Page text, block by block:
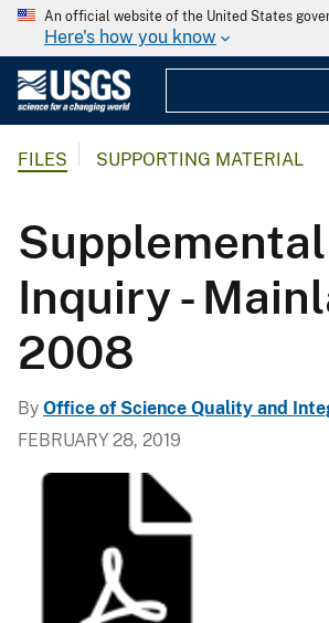
An official website of the United States
Here's how you know
FILES SUPPORTING MATERIAL
Supplemental
Inquiry -
2008
By Office of Science Quality and
FEBRUARY 28, 2019